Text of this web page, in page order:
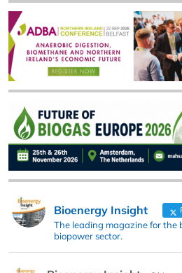
Bioenergy Insight
The leading magazine for the
biopower sector.